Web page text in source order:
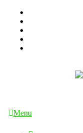
Content
Menu